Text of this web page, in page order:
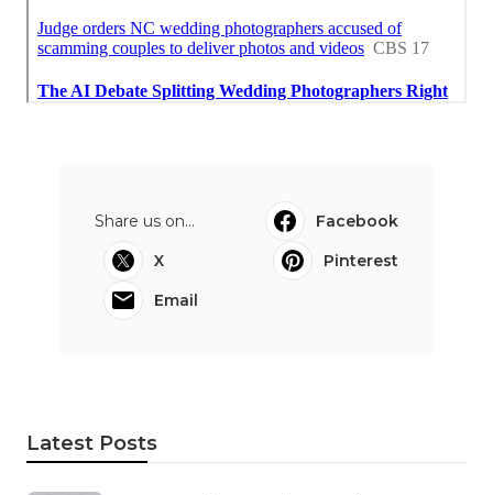
Share us on...
Facebook
X
Pinterest
Email
Latest Posts